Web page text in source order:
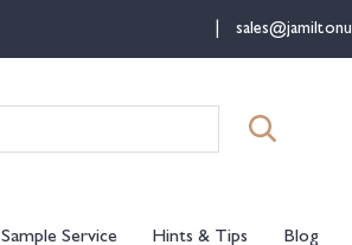
for:
Sample Service Hints & Tips Blog